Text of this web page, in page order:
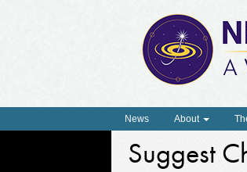
News About
Suggest